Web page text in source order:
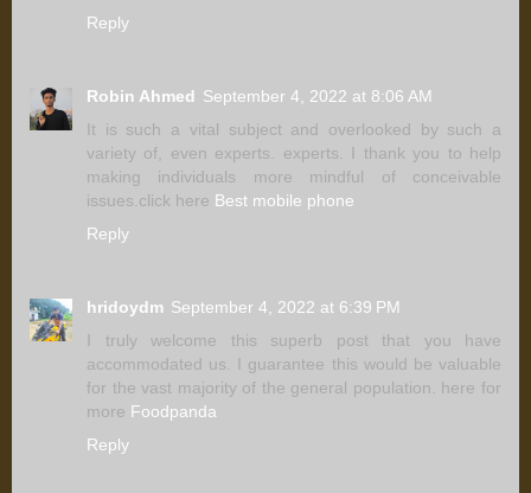
Reply
Robin Ahmed September 4, 2022 at 8:06 AM
It is such a vital subject and overlooked by such a
variety of, even experts. experts. I thank you to help
making individuals more mindful of conceivable
issues.click here Best mobile phone
Reply
hridoydm September 4, 2022 at 6:39 PM
I truly welcome this superb post that you have
accommodated us. I guarantee this would be valuable
for the vast majority of the general population. here for
more Foodpanda
Reply